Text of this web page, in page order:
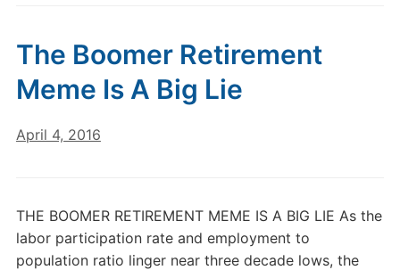
The Boomer Retirement
Meme Is A Big Lie
April 4, 2016
THE BOOMER RETIREMENT MEME IS A BIG LIE As the
labor participation rate and employment to
population ratio linger near three decade lows, the